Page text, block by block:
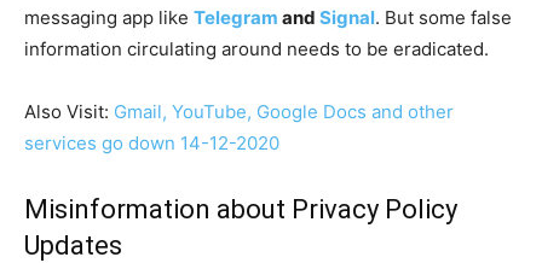
messaging app like Telegram and Signal. But some false
information circulating around needs to be eradicated.
Also Visit: Gmail, YouTube, Google Docs and other
services go down 14-12-2020
Misinformation about Privacy Policy
Updates